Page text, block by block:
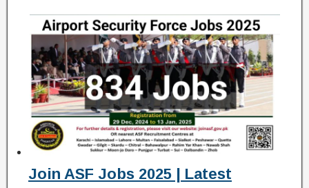
Join ASF Jobs 2025 | Latest